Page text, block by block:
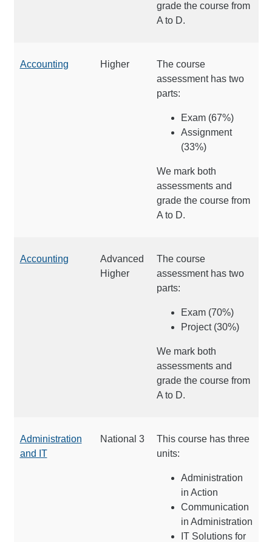
grade the course from
A to D.
Accounting Higher
The course
assessment has two
parts:
Exam (67%)
Assignment
(33%)
We mark both
assessments and
grade the course from
A to D.
Accounting
Advanced
Higher
The course
assessment has two
parts:
Exam (70%)
Project (30%)
We mark both
assessments and
grade the course from
A to D.
Administration
and IT
National 3
This course has three
units:
Administration
in Action
Communication
in Administration
IT Solutions for